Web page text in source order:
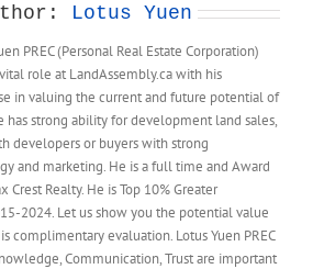
Lotus Yuen
PREC (Personal Real Estate Corporation)
role at LandAssembly.ca with his
in valuing the current and future potential of
has strong ability for development land sales,
developers or buyers with strong
and marketing. He is a full time and Award
Crest Realty. He is Top 10% Greater
2024. Let us show you the potential value
complimentary evaluation. Lotus Yuen PREC
Communication, Trust are important